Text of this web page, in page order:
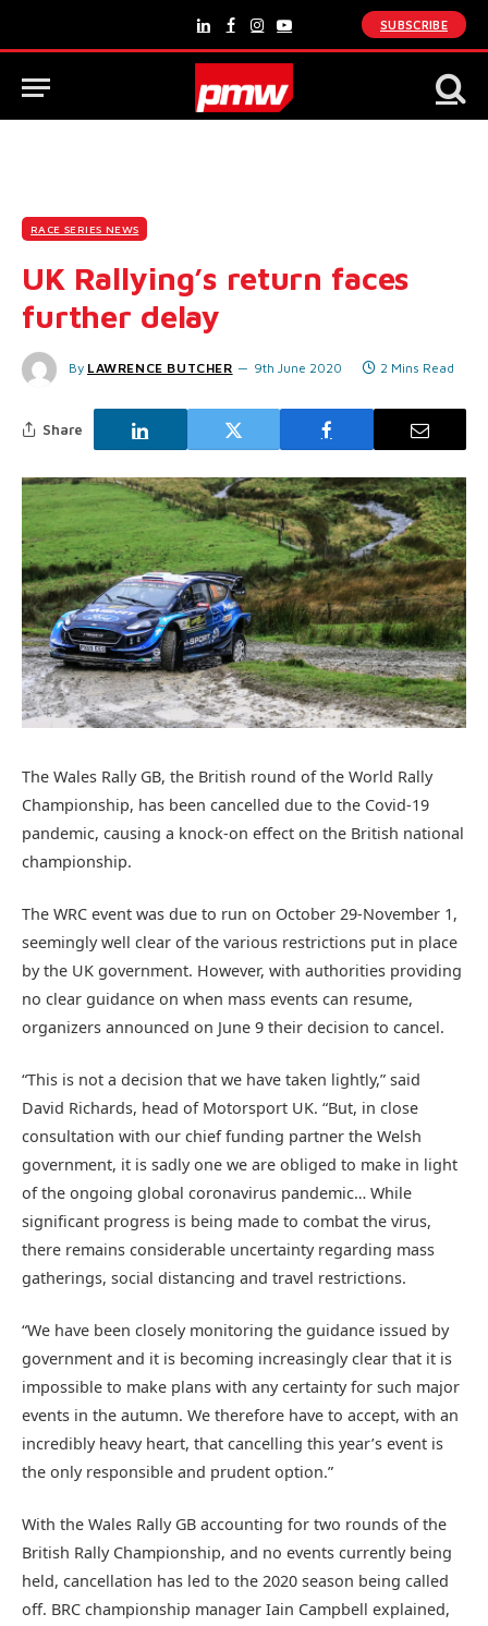
LinkedInFacebook
Instagram
YouTube
SUBSCRIBE
RACE SERIES NEWS
UK Rallying’s return faces
further delay
By LAWRENCE BUTCHER 9th June 2020 2 Mins Read
Share
The Wales Rally GB, the British round of the World Rally
Championship, has been cancelled due to the Covid-19
pandemic, causing a knock-on effect on the British national
championship.
The WRC event was due to run on October 29-November 1,
seemingly well clear of the various restrictions put in place
by the UK government. However, with authorities providing
no clear guidance on when mass events can resume,
organizers announced on June 9 their decision to cancel.
“This is not a decision that we have taken lightly,” said
David Richards, head of Motorsport UK. “But, in close
consultation with our chief funding partner the Welsh
government, it is sadly one we are obliged to make in light
of the ongoing global coronavirus pandemic… While
significant progress is being made to combat the virus,
there remains considerable uncertainty regarding mass
gatherings, social distancing and travel restrictions.
“We have been closely monitoring the guidance issued by
government and it is becoming increasingly clear that it is
impossible to make plans with any certainty for such major
events in the autumn. We therefore have to accept, with an
incredibly heavy heart, that cancelling this year’s event is
the only responsible and prudent option.”
With the Wales Rally GB accounting for two rounds of the
British Rally Championship, and no events currently being
held, cancellation has led to the 2020 season being called
off. BRC championship manager Iain Campbell explained,